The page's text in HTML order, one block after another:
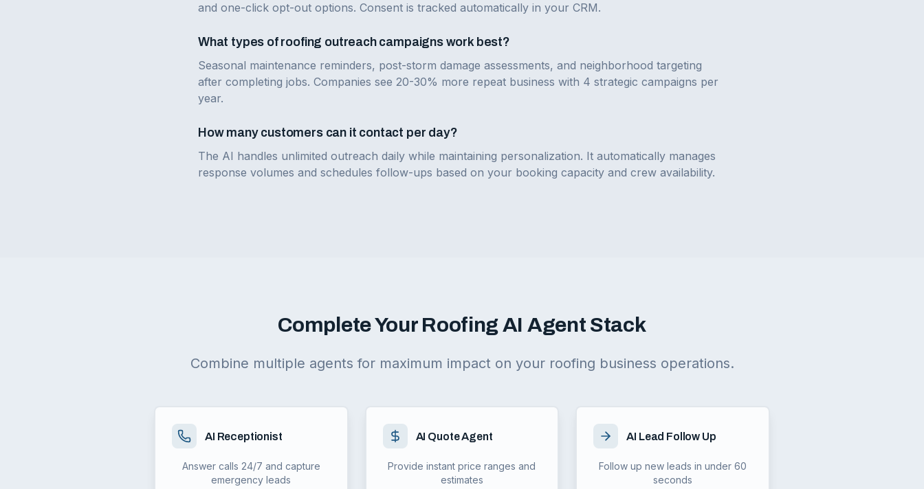
and one-click opt-out options. Consent is tracked automatically in your CRM.
What types of roofing outreach campaigns work best?
Seasonal maintenance reminders, post-storm damage assessments, and neighborhood targeting
after completing jobs. Companies see 20-30% more repeat business with 4 strategic campaigns per
year.
How many customers can it contact per day?
The AI handles unlimited outreach daily while maintaining personalization. It automatically manages
response volumes and schedules follow-ups based on your booking capacity and crew availability.
Complete Your Roofing AI Agent Stack
Combine multiple agents for maximum impact on your roofing business operations.
AI Receptionist
Answer calls 24/7 and capture
emergency leads
AI Quote Agent
Provide instant price ranges and
estimates
AI Lead Follow Up
Follow up new leads in under 60
seconds